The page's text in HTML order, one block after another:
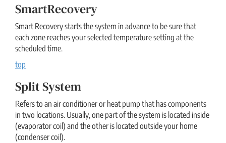
SmartRecovery
Smart Recovery starts the system in advance to be sure that
each zone reaches your selected temperature setting at the
scheduled time.
top
Split System
Refers to an air conditioner or heat pump that has components
in two locations. Usually, one part of the system is located inside
(evaporator coil) and the other is located outside your home
(condenser coil).